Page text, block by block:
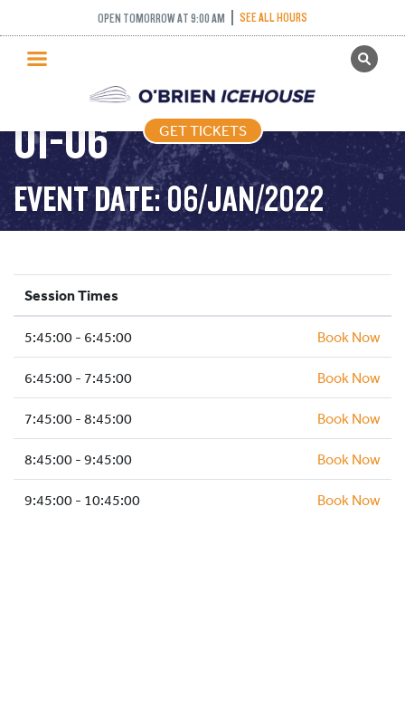
OPEN TOMORROW AT 9:00 AM SEE ALL HOURS
GET TICKETS
PUBLIC SKATING
PRICING
WHAT’S ON
PROGRAMS
HOCKEY ACADEMY
ICE HOCKEY
SCHOOLS AND GROUPS
FACILITIES
MY ACCOUNT
GET TICKETS
FREESTYLE – 2022-
01-06
EVENT DATE: 06/JAN/2022
Session Times
5:45:00 - 6:45:00 Book Now
6:45:00 - 7:45:00 Book Now
7:45:00 - 8:45:00 Book Now
8:45:00 - 9:45:00 Book Now
9:45:00 - 10:45:00 Book Now